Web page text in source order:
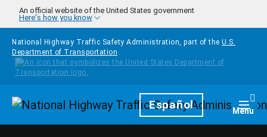
Skip to main content
An official website of the United States government
Here's how you know
National Highway Traffic Safety Administration, part of the U.S.
Department of Transportation
HomepageEspañol Menu